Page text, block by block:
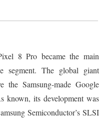
8 Pro became the main
segment. The global giant
the Samsung-made Google
known, its development was
Semiconductor’s SLSI